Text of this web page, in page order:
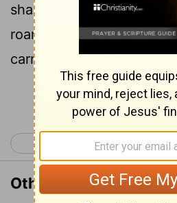
shall roar like young
roar, and lay hold of the
carry it away safe, and
Continue
< Isaiah 4
Other Translations of